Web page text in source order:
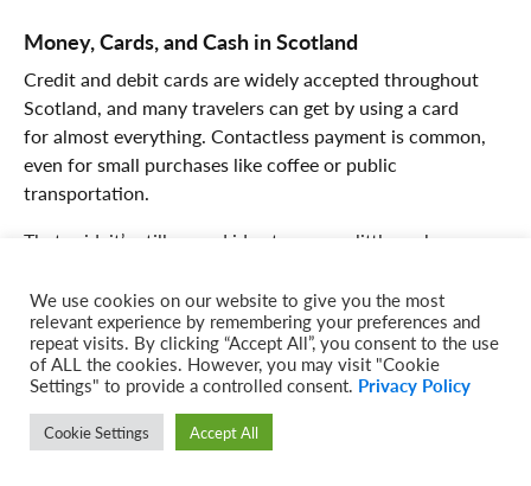
Money, Cards, and Cash in Scotland
Credit and debit cards are widely accepted throughout
Scotland, and many travelers can get by using a card
for almost everything. Contactless payment is common,
even for small purchases like coffee or public
transportation.
That said, it’s still a good idea to carry a little cash,
or more remote parts of the Highlands. ATMs are easy to
find in cities and larger towns, but they can be less
common in rural areas.
The currency in Scotland is the British pound, the same
currency used throughout the rest of the United
Kingdom. It’s always helpful to notify your bank of your
We use cookies on our website to give you the most
relevant experience by remembering your preferences and
repeat visits. By clicking “Accept All”, you consent to the use
of ALL the cookies. However, you may visit "Cookie
Settings" to provide a controlled consent. Privacy Policy
Cookie Settings Accept All